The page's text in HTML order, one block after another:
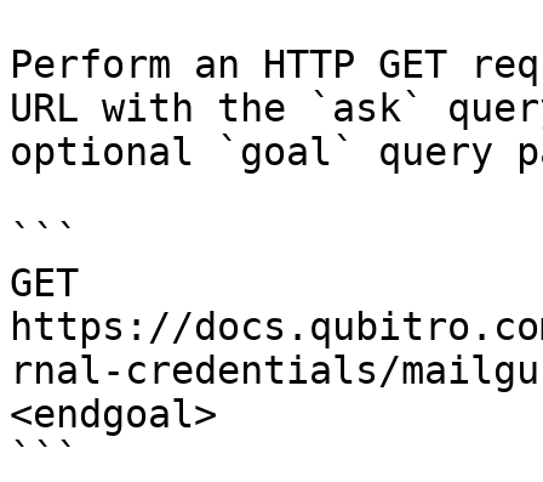
Perform an HTTP GET
URL with the `ask`
optional `goal` query
```
GET
https://
rnal-credentials/
<endgoal>
```